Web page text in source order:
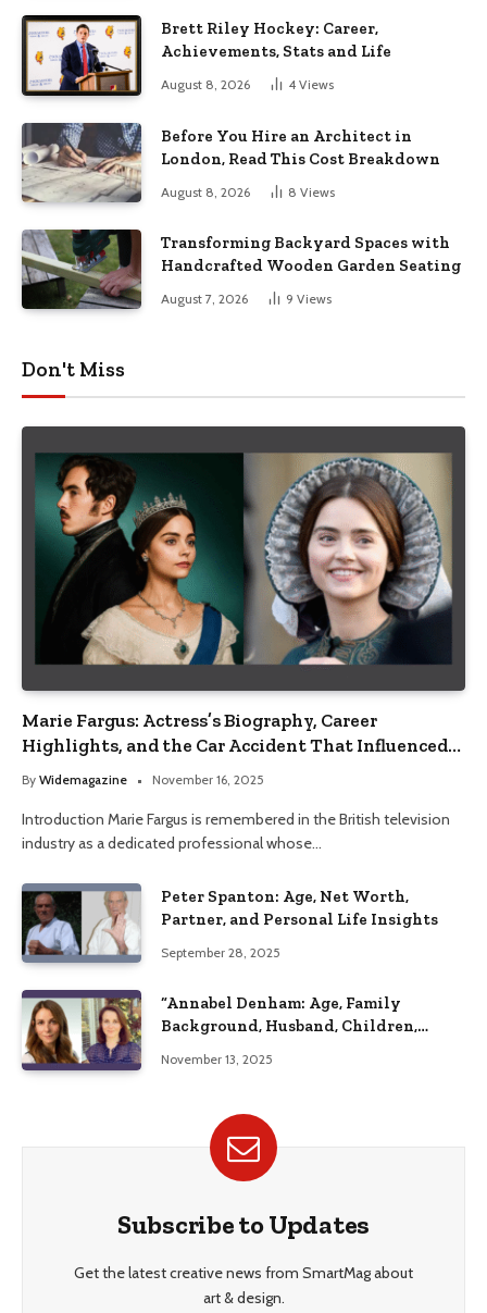
Brett Riley Hockey: Career,
Achievements, Stats and Life
August 8, 2026 4 Views
Before You Hire an Architect in
London, Read This Cost Breakdown
August 8, 2026 8 Views
Transforming Backyard Spaces with
Handcrafted Wooden Garden Seating
August 7, 2026 9 Views
Don't Miss
Marie Fargus: Actress’s Biography, Career
Highlights, and the Car Accident That Influenced
Her Life
By Widemagazine November 16, 2025
Introduction Marie Fargus is remembered in the British television
industry as a dedicated professional whose…
Peter Spanton: Age, Net Worth,
Partner, and Personal Life Insights
September 28, 2025
“Annabel Denham: Age, Family
Background, Husband, Children,
November 13, 2025
Subscribe to Updates
Get the latest creative news from SmartMag about
art & design.